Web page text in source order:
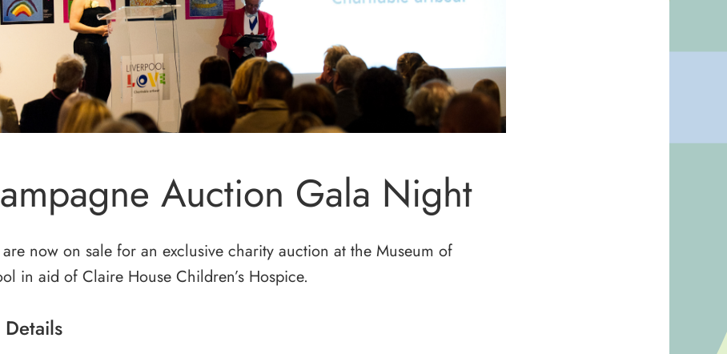
Auction Gala Night
are now on sale for an exclusive charity auction at the Museum of
in aid of Claire House Children’s Hospice.
Details